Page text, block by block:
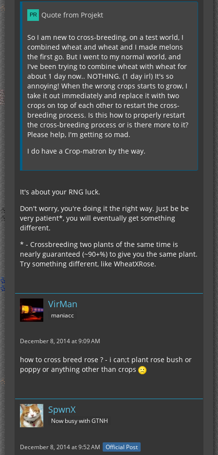
Quote from Projekt
So I am new to cross-breeding, on a test world, I
combined wheat and wheat and I made melons
the first go. But I went to my normal world, and
I've been trying to combine wheat with wheat for
about 1 day now.. NOTHING. (1 day irl) It's so
annoying! When the wrong crops starts to grow, I
take it out immediately and replace it with two
crops on top of each other to restart the cross-
breeding process. Is this how to properly restart
the cross-breeding process or is there more to it?
Please help, I'm getting so mad.
I do have a Crop-matron by the way.
It's about your RNG luck.
Don't worry, you're doing it the right way. Just be be
very patient*, you will eventually get something
different.
* - Crossbreeding two plants of the same time is
nearly guaranteed (~90+%) to give you the same plant.
Try something different, like WheatXRose.
VirMan
maniacc
December 8, 2014 at 9:09 AM
how to cross breed rose ? - i can;t plant rose bush or
poppy or anything other than crops
SpwnX
Now busy with GTNH
December 8, 2014 at 9:52 AM Official Post